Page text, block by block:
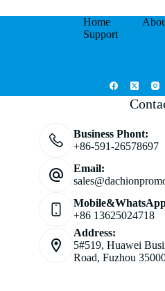
Home
Support
Business Phont:
+86-591-26578697
Email:
+86 13625024718
Address:
5#519, Huawei
Road, Fuzhou